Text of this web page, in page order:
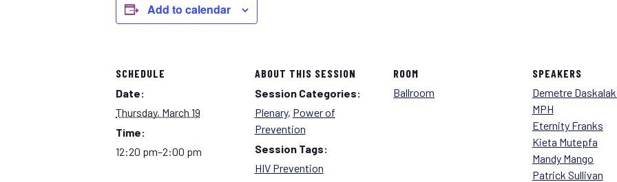
Add to calendar
SCHEDULE
Date:
Thursday, March 19
Time:
12:20 pm–2:00 pm
ABOUT THIS SESSION
Session Categories:
Plenary, Power of
Prevention
Session Tags:
HIV Prevention
ROOM
Ballroom
SPEAKERS
Demetre
MPH
Eternity Franks
Kieta Mutepfa
Mandy Mango
Patrick Sullivan